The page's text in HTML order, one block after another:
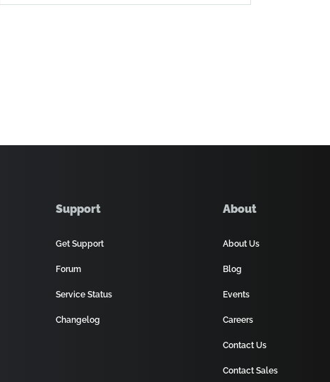
Support
Get Support
Forum
Service Status
Changelog
About
About Us
Blog
Events
Careers
Contact Us
Contact Sales